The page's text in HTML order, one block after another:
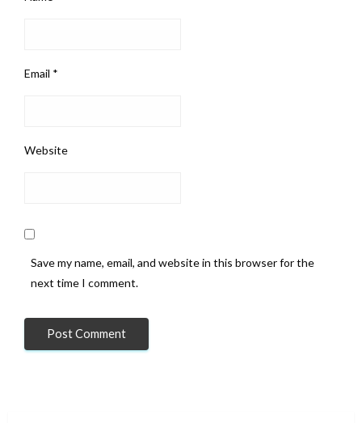
Email *
Website
Save my name, email, and website in this browser for the
next time I comment.